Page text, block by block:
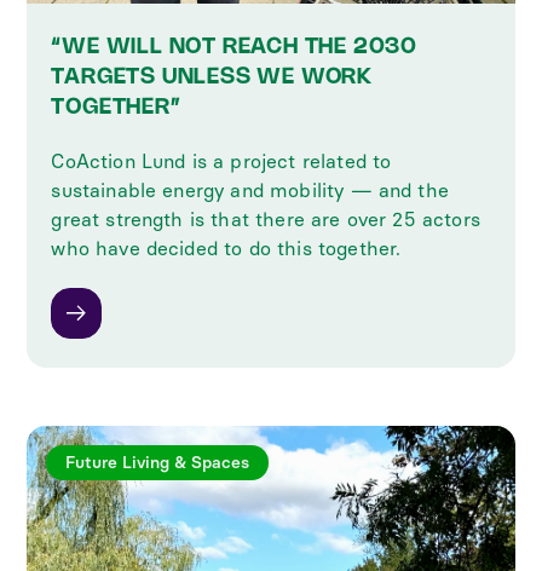
“WE WILL NOT REACH THE 2030
TARGETS UNLESS WE WORK
TOGETHER”
CoAction Lund is a project related to
sustainable energy and mobility — and the
great strength is that there are over 25 actors
who have decided to do this together.
Future Living & Spaces